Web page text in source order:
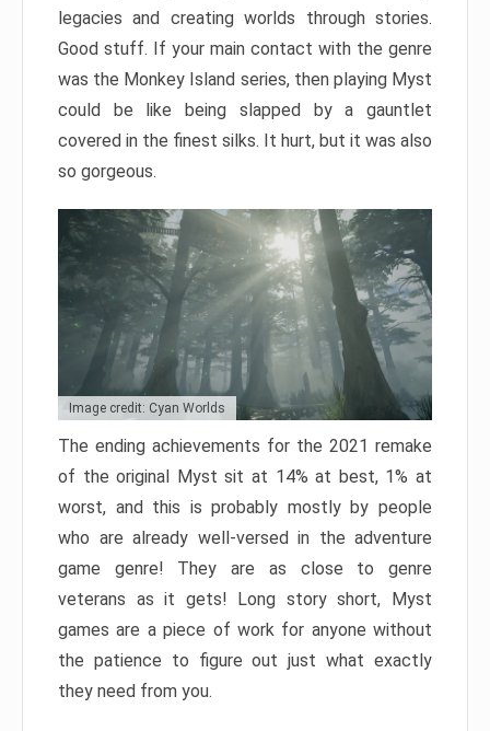
legacies and creating worlds through stories.
Good stuff. If your main contact with the genre
was the Monkey Island series, then playing Myst
could be like being slapped by a gauntlet
covered in the finest silks. It hurt, but it was also
so gorgeous.
Image credit: Cyan Worlds
The ending achievements for the 2021 remake
of the original Myst sit at 14% at best, 1% at
worst, and this is probably mostly by people
who are already well-versed in the adventure
game genre! They are as close to genre
veterans as it gets! Long story short, Myst
games are a piece of work for anyone without
the patience to figure out just what exactly
they need from you.